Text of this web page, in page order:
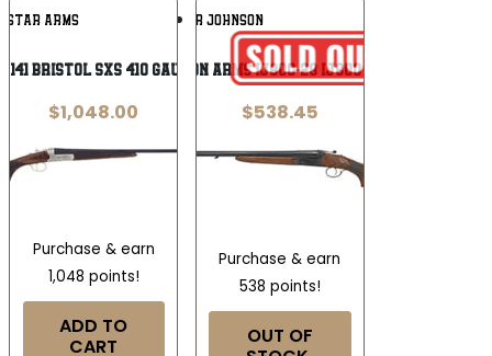
ARMS Add To
Wishlist
Bristol SxS 410 Gauge 28″ 2rd
$1,048.00
Purchase & earn
1,048 points!
ADD TO
CART
IVER JOHNSON
Iver Johnson Arms IJ800-28 IJ800 Full Size 12
$538.45
Purchase & earn
538 points!
OUT OF